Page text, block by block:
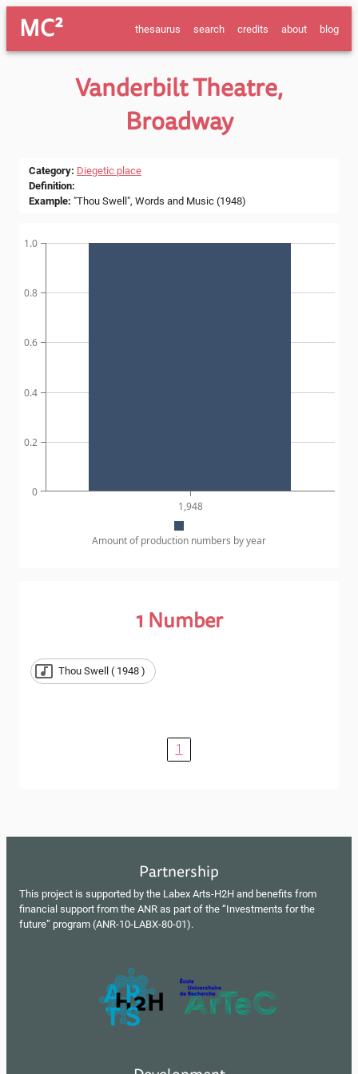
MC² blog
about
credits
search
thesaurus
Vanderbilt Theatre,
Broadway
Category: Diegetic place
Definition:
Example: "Thou Swell", Words and Music (1948)
0
0.2
0.4
0.6
0.8
1.0
1,948
Amount of production numbers by year
1 Number
Thou Swell ( 1948 )
1
Partnership
This project is supported by the Labex Arts-H2H and benefits from
financial support from the ANR as part of the “Investments for the
future” program (ANR-10-LABX-80-01).